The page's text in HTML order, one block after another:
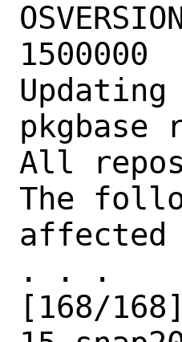
1500000
All
The
affected
. . .
[168/